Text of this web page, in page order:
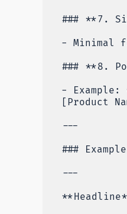
### **7.
- Minimal
### **8.
-
[Product
---
###
---